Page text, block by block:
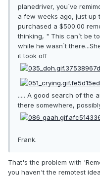
planedriver, you`ve
a few weeks ago, just up
purchased a $500.00
thinking, " This can`t be
while he wasn`t
it took off
..... A good search of the
there somewhere,
Frank.
That's the problem with
you haven't the remotest